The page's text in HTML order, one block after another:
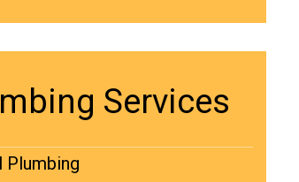
Services
Plumbing